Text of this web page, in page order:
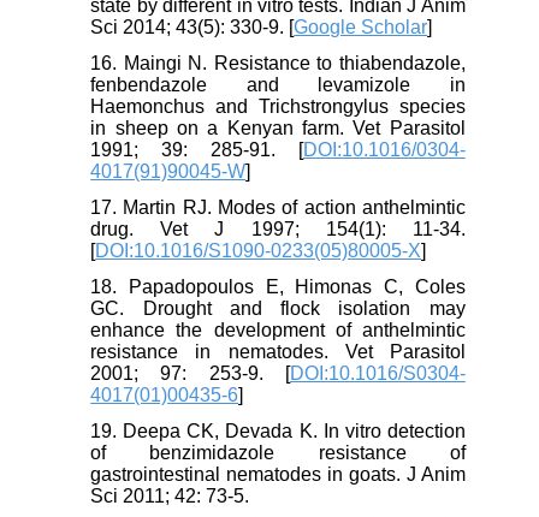
state by different in vitro tests. Indian J Anim
Sci 2014; 43(5): 330-9. [Google Scholar]
16. Maingi N. Resistance to thiabendazole,
fenbendazole and levamizole in
Haemonchus and Trichstrongylus species
in sheep on a Kenyan farm. Vet Parasitol
1991; 39: 285-91. [DOI:10.1016/0304-
4017(91)90045-W]
17. Martin RJ. Modes of action anthelmintic
drug. Vet J 1997; 154(1): 11-34.
[DOI:10.1016/S1090-0233(05)80005-X]
18. Papadopoulos E, Himonas C, Coles
GC. Drought and flock isolation may
enhance the development of anthelmintic
resistance in nematodes. Vet Parasitol
2001; 97: 253-9. [DOI:10.1016/S0304-
4017(01)00435-6]
19. Deepa CK, Devada K. In vitro detection
of benzimidazole resistance of
gastrointestinal nematodes in goats. J Anim
Sci 2011; 42: 73-5.